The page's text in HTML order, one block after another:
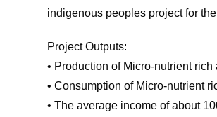
indigenous peoples project for
Project Outputs:
• Production of Micro-nutrient
• Consumption of Micro-nutrient
• The average income of about